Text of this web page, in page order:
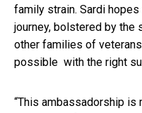
family strain. Sardi
journey, bolstered by the
other families of
possible with the right
“This ambassadorship is